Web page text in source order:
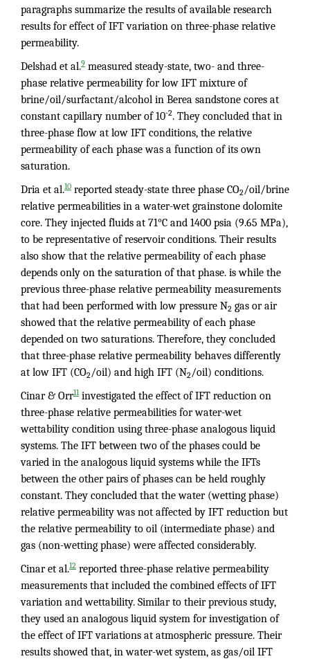
paragraphs summarize the results of available research
results for effect of IFT variation on three-phase relative
permeability.
Delshad et al.9 measured steady-state, two- and three-
phase relative permeability for low IFT mixture of
brine/oil/surfactant/alcohol in Berea sandstone cores at
constant capillary number of 10-2. They concluded that in
three-phase flow at low IFT conditions, the relative
permeability of each phase was a function of its own
saturation.
Dria et al.10 reported steady-state three phase CO2 /oil/brine
relative permeabilities in a water-wet grainstone dolomite
core. They injected fluids at 71°C and 1400 psia (9.65 MPa),
to be representative of reservoir conditions. Their results
also show that the relative permeability of each phase
depends only on the saturation of that phase. is while the
previous three-phase relative permeability measurements
that had been performed with low pressure N2 gas or air
showed that the relative permeability of each phase
depended on two saturations. Therefore, they concluded
that three-phase relative permeability behaves differently
at low IFT (CO2 /oil) and high IFT (N2 /oil) conditions.
Cinar & Orr11investigated the effect of IFT reduction on
three-phase relative permeabilities for water-wet
wettability condition using three-phase analogous liquid
systems. The IFT between two of the phases could be
varied in the analogous liquid systems while the IFTs
between the other pairs of phases can be held roughly
constant. They concluded that the water (wetting phase)
relative permeability was not affected by IFT reduction but
the relative permeability to oil (intermediate phase) and
gas (non-wetting phase) were affected considerably.
Cinar et al.12 reported three-phase relative permeability
measurements that included the combined effects of IFT
variation and wettability. Similar to their previous study,
they used an analogous liquid system for investigation of
the effect of IFT variations at atmospheric pressure. Their
results showed that, in water-wet system, as gas/oil IFT